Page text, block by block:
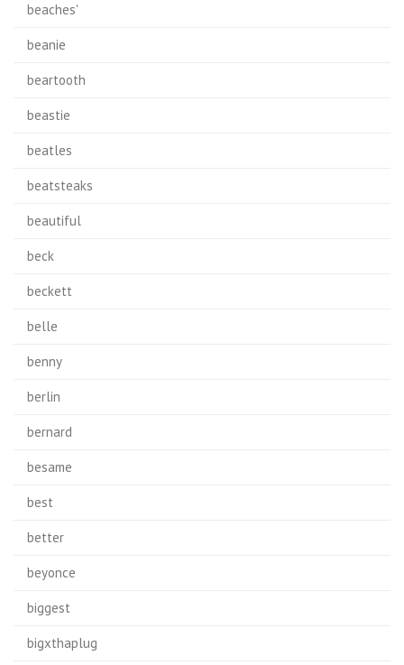
beaches'
beanie
beartooth
beastie
beatles
beatsteaks
beautiful
beck
beckett
belle
benny
berlin
bernard
besame
best
better
beyonce
biggest
bigxthaplug